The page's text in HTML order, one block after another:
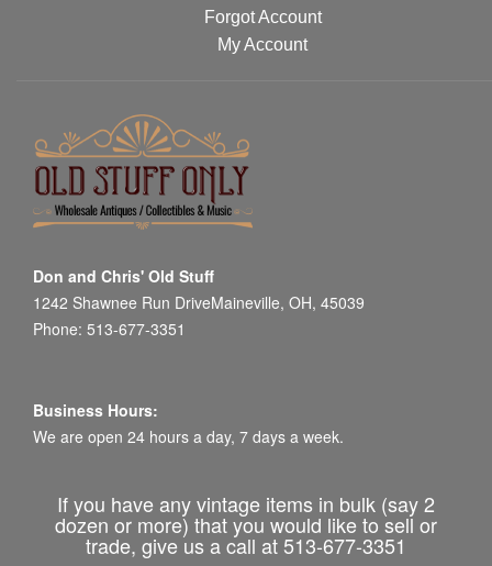
Forgot Account
My Account
Don and Chris' Old Stuff
1242 Shawnee Run DriveMaineville, OH, 45039
Phone: 513-677-3351
Business Hours:
We are open 24 hours a day, 7 days a week.
If you have any vintage items in bulk (say 2
dozen or more) that you would like to sell or
trade, give us a call at 513-677-3351